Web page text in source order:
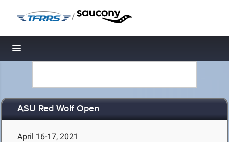
/
Toggle navigation
ASU Red Wolf Open
April 16-17, 2021